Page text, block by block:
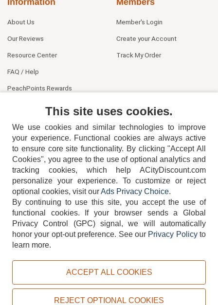
Information
About Us
Our Reviews
Resource Center
FAQ / Help
PeachPoints Rewards
Members
Member's Login
Create your Account
Track My Order
404-752-6715
TERMS DISCLAIMER COOKIE POLICY PRIVACY POLICY
Copyright © 2026, ACityDiscount Restaurant Equipment & Supply. All rights reserved.
This site uses cookies.
We use cookies and similar technologies to improve
your experience. Functional cookies are always active
to ensure core site functionality. By clicking "Accept All
Cookies", you agree to the use of optional analytics and
tracking cookies, which help ACityDiscount.com
personalize your experience. To customize or reject
optional cookies, visit ourAds Privacy Choice.
By continuing to use this site, you accept the use of
functional cookies.
If your browser sends a Global
Privacy Control (GPC) signal, we will automatically
honor your opt-out preference. See our Privacy Policyto
learn more.
ACCEPT ALL COOKIES
REJECT OPTIONAL COOKIES